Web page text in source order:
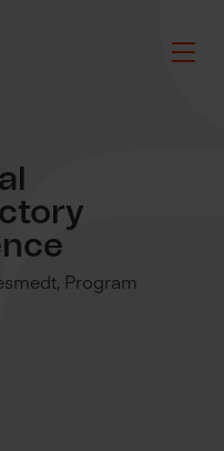
Program